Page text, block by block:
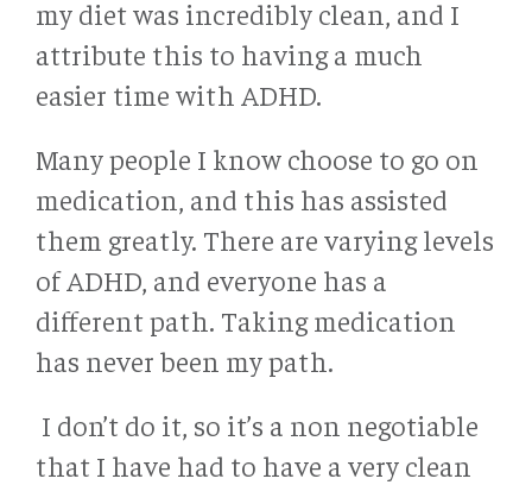
my diet was incredibly clean, and I
attribute this to having a much
easier time with ADHD.
Many people I know choose to go on
medication, and this has assisted
them greatly. There are varying levels
of ADHD, and everyone has a
different path. Taking medication
has never been my path.
I don’t do it, so it’s a non negotiable
that I have had to have a very clean